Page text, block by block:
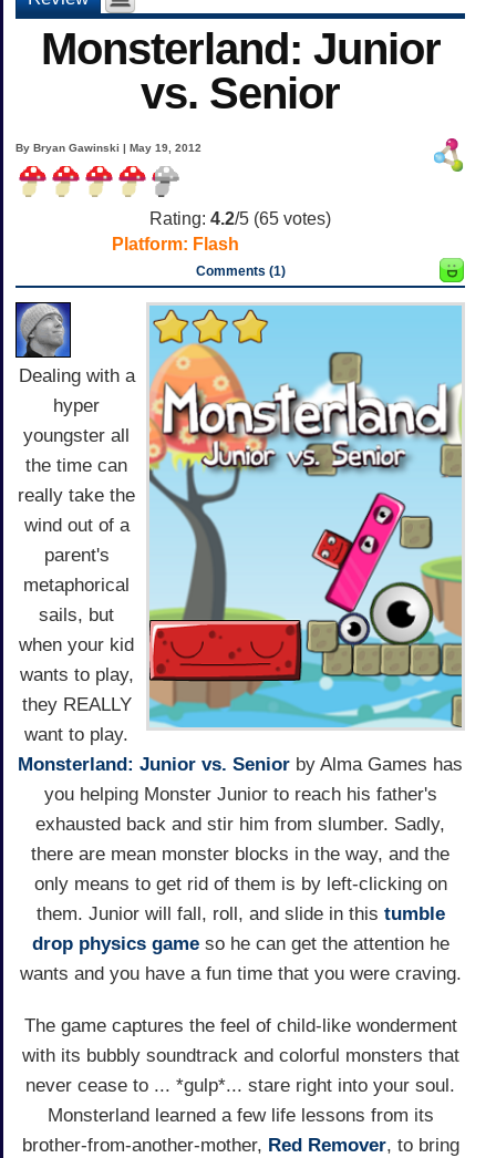
Monsterland: Junior
vs. Senior
By Bryan Gawinski | May 19, 2012
Rating: 4.2/5 (65 votes)
Platform: Flash
Comments (1)
Dealing with a
hyper
youngster all
the time can
really take the
wind out of a
parent's
metaphorical
sails, but
when your kid
wants to play,
they REALLY
want to play.
Monsterland: Junior vs. Senior by Alma Games has
you helping Monster Junior to reach his father's
exhausted back and stir him from slumber. Sadly,
there are mean monster blocks in the way, and the
only means to get rid of them is by left-clicking on
them. Junior will fall, roll, and slide in this tumble
drop physics gameso he can get the attention he
wants and you have a fun time that you were craving.
The game captures the feel of child-like wonderment
with its bubbly soundtrack and colorful monsters that
never cease to ... *gulp*... stare right into your soul.
Monsterland learned a few life lessons from its
brother-from-another-mother, Red Remover, to bring